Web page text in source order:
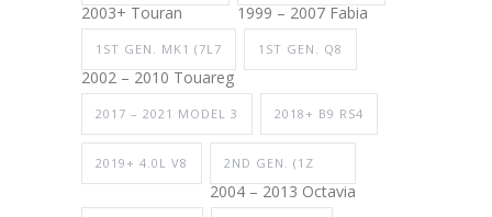
2003+ Touran 1999 – 2007 Fabia
1ST GEN. MK1 (7L7
2002 – 2010 Touareg
1ST GEN. Q8
2017 – 2021 MODEL 3 2018+ B9 RS4
2019+ 4.0L V8 2ND GEN. (1Z
2004 – 2013 Octavia